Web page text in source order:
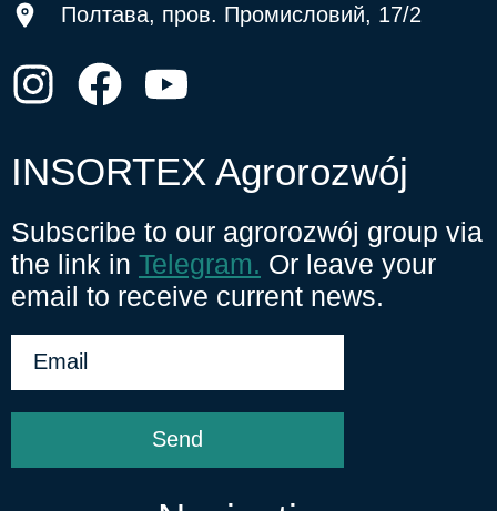
Полтава, пров. Промисловий, 17/2
INSORTEX Agrorozwój
Subscribe to our agrorozwój group via
the link in Telegram. Or leave your
email to receive current news.
Send